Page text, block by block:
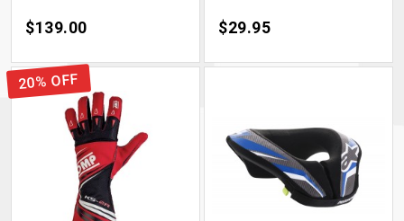
Price
$139.00 Price
$29.95
20% OFF